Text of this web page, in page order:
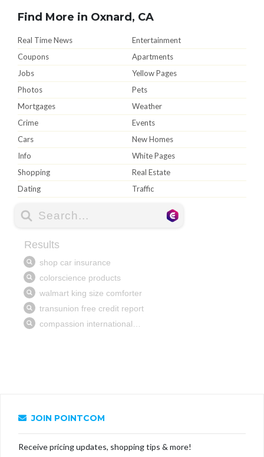
Find More in Oxnard, CA
Real Time News
Entertainment
Coupons
Apartments
Jobs
Yellow Pages
Photos
Pets
Mortgages
Weather
Crime
Events
Cars
New Homes
Info
White Pages
Shopping
Real Estate
Dating
Traffic
JOIN POINTCOM
Receive pricing updates, shopping tips & more!